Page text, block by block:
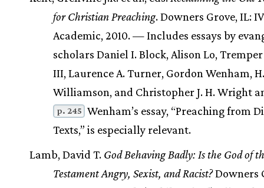
for Christian Preaching. Downers Grove, IL:
Academic, 2010. — Includes essays by
scholars Daniel I. Block, Alison Lo,
III, Laurence A. Turner, Gordon Wenham,
Williamson, and Christopher J. H. Wright
p. 245 Wenham’s essay, “Preaching from
Texts,” is especially relevant.
Lamb, David T. God Behaving Badly: Is the God of
Testament Angry, Sexist, and Racist?Downers